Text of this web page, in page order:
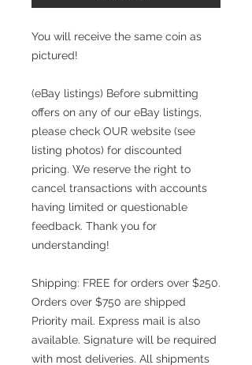
You will receive the same coin as
pictured!
(eBay listings) Before submitting
offers on any of our eBay listings,
please check OUR website (see
listing photos) for discounted
pricing. We reserve the right to
cancel transactions with accounts
having limited or questionable
feedback. Thank you for
understanding!
Shipping: FREE for orders over $250.
Orders over $750 are shipped
Priority mail. Express mail is also
available. Signature will be required
with most deliveries. All shipments